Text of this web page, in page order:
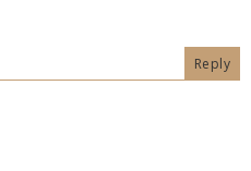
Reply